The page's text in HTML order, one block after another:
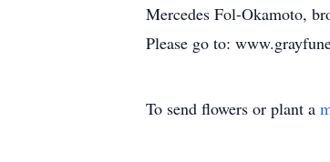
Mercedes Fol-Okamoto,
Please go to:
To send flowers or plant a